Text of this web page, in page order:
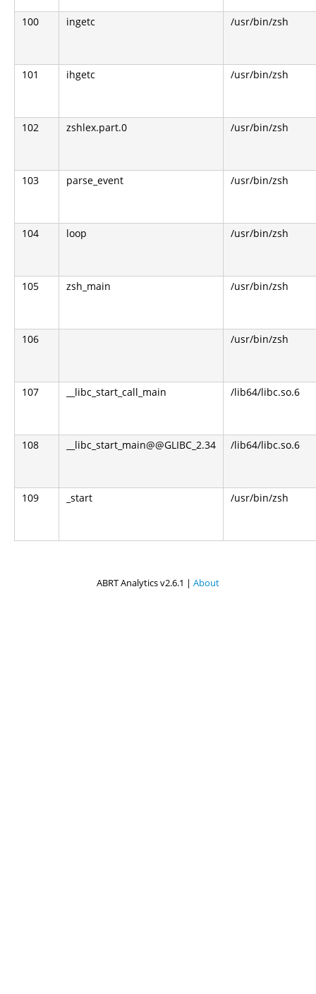
100 ingetc /usr/bin/zsh
101 ihgetc /usr/bin/zsh
102 zshlex.part.0 /usr/bin/zsh
103 parse_event /usr/bin/zsh
104 loop /usr/bin/zsh
105 zsh_main /usr/bin/zsh
106 /usr/bin/zsh
107 __libc_start_call_main /lib64/libc.so.6
108 __libc_start_main@@GLIBC_2.34 /lib64/libc.so.6
109 _start /usr/bin/zsh
ABRT Analytics v2.6.1 | About